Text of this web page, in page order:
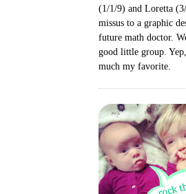
(1/1/9) and Loretta
missus to a graphic
future math doctor.
good little group.
much my favorite.